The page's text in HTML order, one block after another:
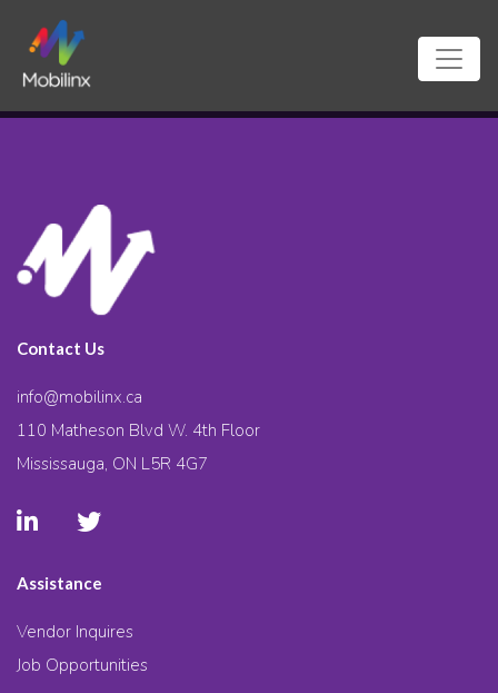
Contact Us
info@mobilinx.ca
110 Matheson Blvd W. 4th Floor
Mississauga, ON L5R 4G7
Assistance
Vendor Inquires
Job Opportunities